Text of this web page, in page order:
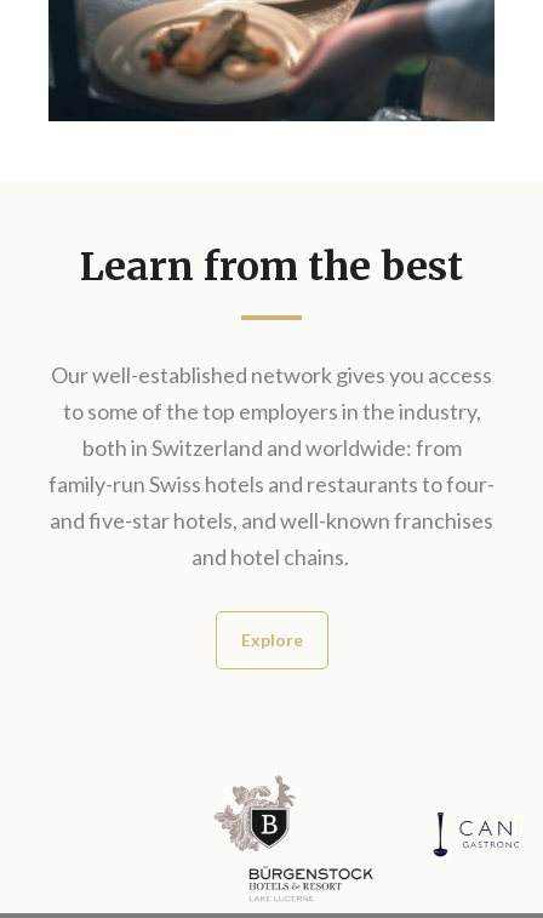
Learn from the best
Our well-established network gives you access
to some of the top employers in the industry,
both in Switzerland and worldwide: from
family-run Swiss hotels and restaurants​ to four-
and five-star hotels, and well-known franchises
and hotel chains.
Explore